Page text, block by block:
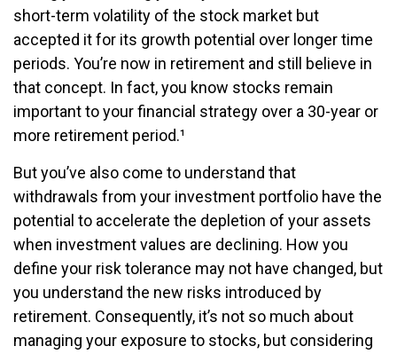
short-term volatility of the stock market but
accepted it for its growth potential over longer time
periods. You’re now in retirement and still believe in
that concept. In fact, you know stocks remain
important to your financial strategy over a 30-year or
more retirement period.¹
But you’ve also come to understand that
withdrawals from your investment portfolio have the
potential to accelerate the depletion of your assets
when investment values are declining. How you
define your risk tolerance may not have changed, but
you understand the new risks introduced by
retirement. Consequently, it’s not so much about
managing your exposure to stocks, but considering